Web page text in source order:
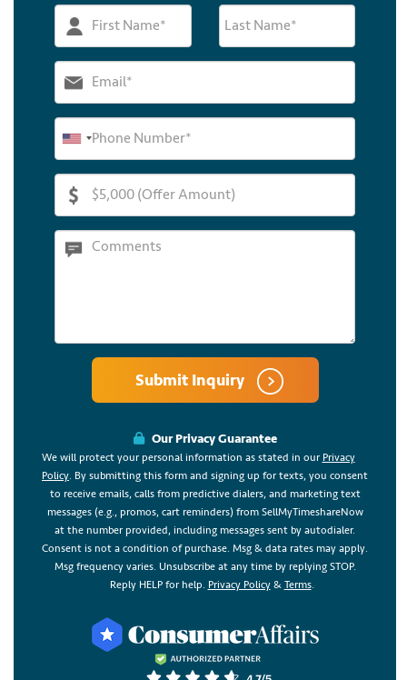
Submit Inquiry
Our Privacy Guarantee
We will protect your personal information as stated in our Privacy
Policy. By submitting this form and signing up for texts, you consent
to receive emails, calls from predictive dialers, and marketing text
messages (e.g., promos, cart reminders) from SellMyTimeshareNow
at the number provided, including messages sent by autodialer.
Consent is not a condition of purchase. Msg & data rates may apply.
Msg frequency varies. Unsubscribe at any time by replying STOP.
Reply HELP for help. Privacy Policy& Terms.